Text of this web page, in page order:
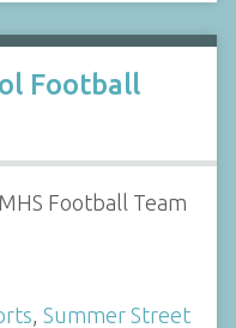
Football
Football Team
, Summer Street